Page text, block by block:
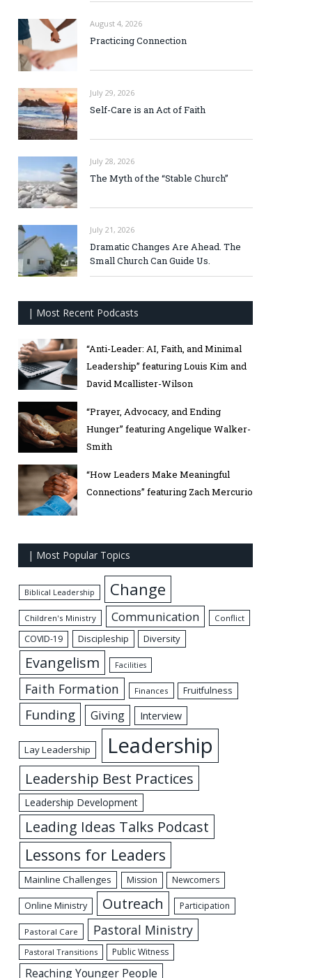
August 4, 2026
Practicing Connection
July 29, 2026
Self-Care is an Act of Faith
July 28, 2026
The Myth of the “Stable Church”
July 21, 2026
Dramatic Changes Are Ahead. The
Small Church Can Guide Us.
| Most Recent Podcasts
“Anti-Leader: AI, Faith, and Minimal
Leadership” featuring Louis Kim and
David Mcallister-Wilson
“Prayer, Advocacy, and Ending
Hunger” featuring Angelique Walker-
Smith
“How Leaders Make Meaningful
Connections” featuring Zach Mercurio
| Most Popular Topics
Biblical Leadership Change
Children's Ministry Communication Conflict
COVID-19 Discipleship Diversity
Evangelism Facilities
Faith Formation Finances Fruitfulness
Funding Giving Interview
Lay Leadership Leadership
Leadership Best Practices
Leadership Development
Leading Ideas Talks Podcast
Lessons for Leaders
Mainline Challenges Mission Newcomers
Online Ministry Outreach Participation
Pastoral Care Pastoral Ministry
Pastoral Transitions Public Witness
Reaching Younger People